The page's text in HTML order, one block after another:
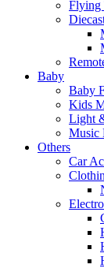
Flying
Baby
Baby
Kids
Light
Music
Others
Car